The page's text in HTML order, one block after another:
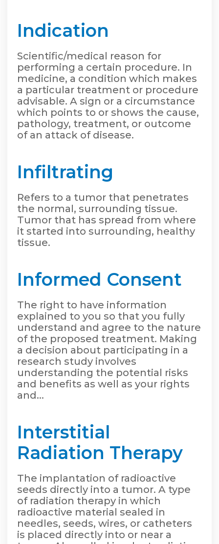
Indication
Scientific/medical reason for
performing a certain procedure. In
medicine, a condition which makes
a particular treatment or procedure
advisable. A sign or a circumstance
which points to or shows the cause,
pathology, treatment, or outcome
of an attack of disease.
Infiltrating
Refers to a tumor that penetrates
the normal, surrounding tissue.
Tumor that has spread from where
it started into surrounding, healthy
tissue.
Informed Consent
The right to have information
explained to you so that you fully
understand and agree to the nature
of the proposed treatment. Making
a decision about participating in a
research study involves
understanding the potential risks
and benefits as well as your rights
and...
Interstitial
Radiation Therapy
The implantation of radioactive
seeds directly into a tumor. A type
of radiation therapy in which
radioactive material sealed in
needles, seeds, wires, or catheters
is placed directly into or near a